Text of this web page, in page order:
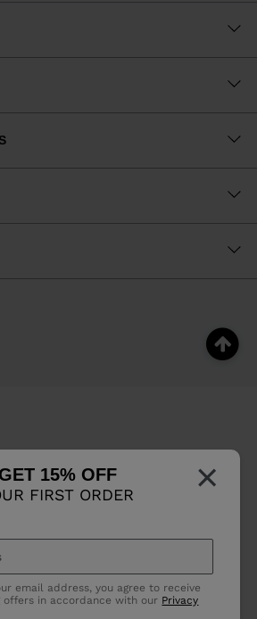
×
GET 15% OFF
FIRST ORDER
email address, you agree to receive
offers in accordance with our Privacy